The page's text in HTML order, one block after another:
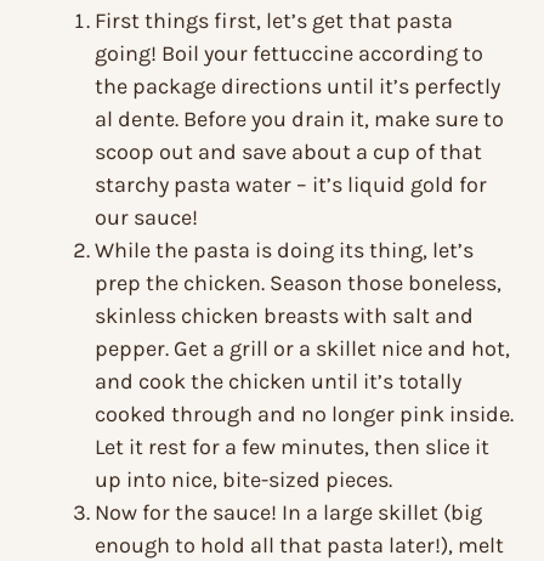
First things first, let’s get that pasta
going! Boil your fettuccine according to
the package directions until it’s perfectly
al dente. Before you drain it, make sure to
scoop out and save about a cup of that
starchy pasta water – it’s liquid gold for
our sauce!
While the pasta is doing its thing, let’s
prep the chicken. Season those boneless,
skinless chicken breasts with salt and
pepper. Get a grill or a skillet nice and hot,
and cook the chicken until it’s totally
cooked through and no longer pink inside.
Let it rest for a few minutes, then slice it
up into nice, bite-sized pieces.
Now for the sauce! In a large skillet (big
enough to hold all that pasta later!), melt